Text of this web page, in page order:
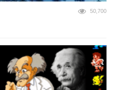
50,700